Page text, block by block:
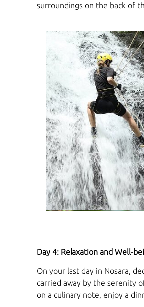
surroundings on the back of
Day 4: Relaxation and Well-
On your last day in Nosara,
carried away by the serenity
on a culinary note, enjoy a